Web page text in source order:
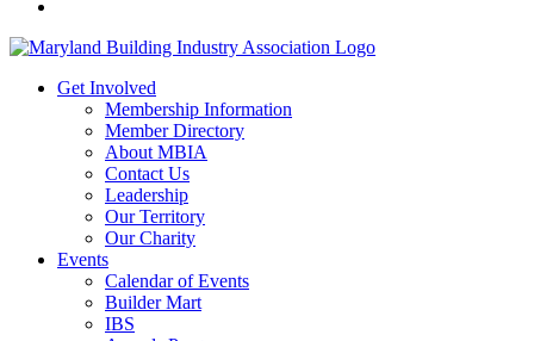
Get Involved
Membership Information
Member Directory
About MBIA
Contact Us
Leadership
Our Territory
Our Charity
Events
Calendar of Events
Builder Mart
IBS